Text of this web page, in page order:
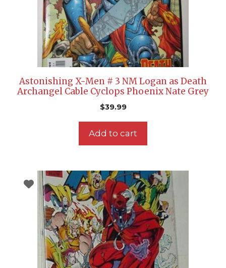
Astonishing X-Men # 3 NM Logan as Death
Archangel Cable Cyclops Phoenix Nate Grey
$39.99
Add to cart